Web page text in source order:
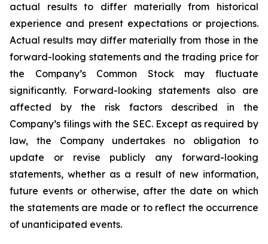
actual results to differ materially from historical
experience and present expectations or projections.
Actual results may differ materially from those in the
forward-looking statements and the trading price for
the Company’s Common Stock may fluctuate
significantly. Forward-looking statements also are
affected by the risk factors described in the
Company’s filings with the SEC. Except as required by
law, the Company undertakes no obligation to
update or revise publicly any forward-looking
statements, whether as a result of new information,
future events or otherwise, after the date on which
the statements are made or to reflect the occurrence
of unanticipated events.